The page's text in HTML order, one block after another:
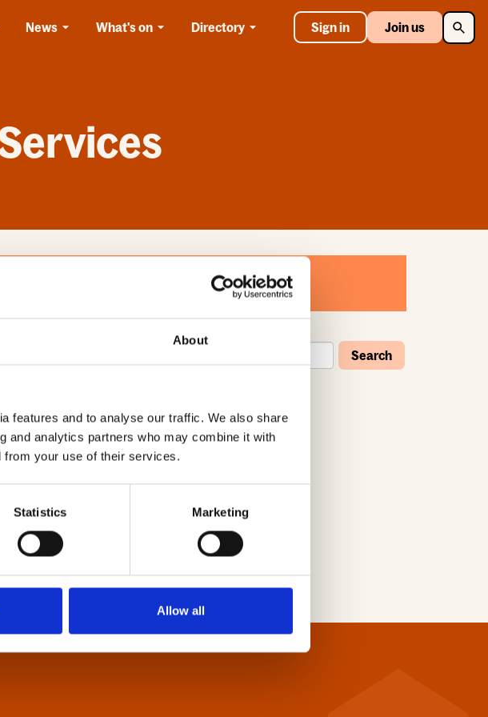
About
features and to analyse our traffic. We also share
and analytics partners who may combine it with
from your use of their services.
Statistics Marketing
Allow all
News What's on Directory Sign in Join us
Search
P Q R S T U V W X Y Z